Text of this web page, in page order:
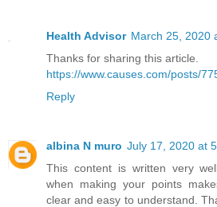
Health Advisor March 25, 2020
Thanks for sharing this article.
https://www.causes.com/posts/
Reply
albina N muro July 17, 2020 at
This content is written very
when making your points
clear and easy to understand.